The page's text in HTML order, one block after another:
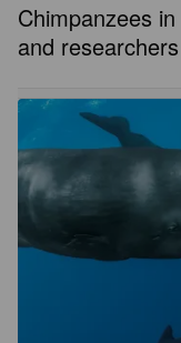
Chimpanzees in
and